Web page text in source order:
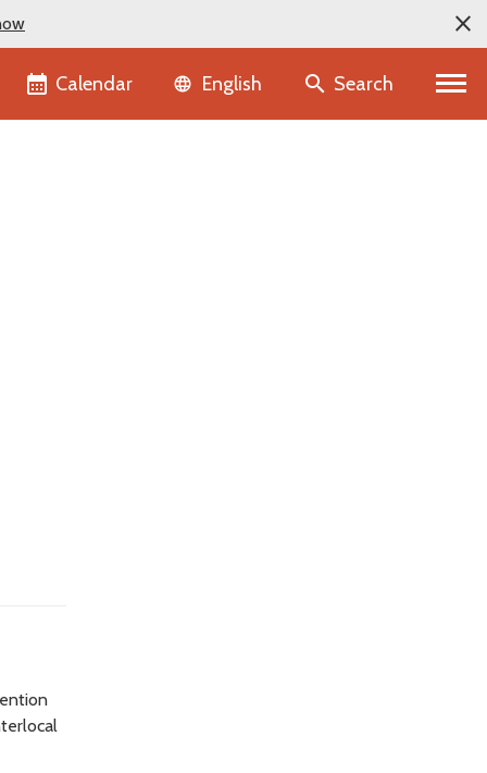
Calendar Language selector
English Search